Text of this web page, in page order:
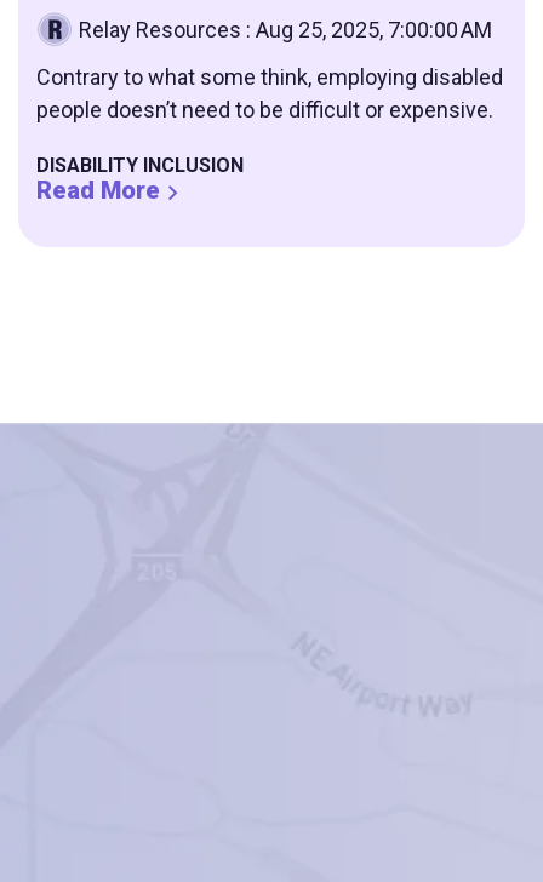
Relay Resources : Aug 25, 2025, 7:00:00 AM
Contrary to what some think, employing disabled
people doesn’t need to be difficult or expensive.
DISABILITY INCLUSION
Read More